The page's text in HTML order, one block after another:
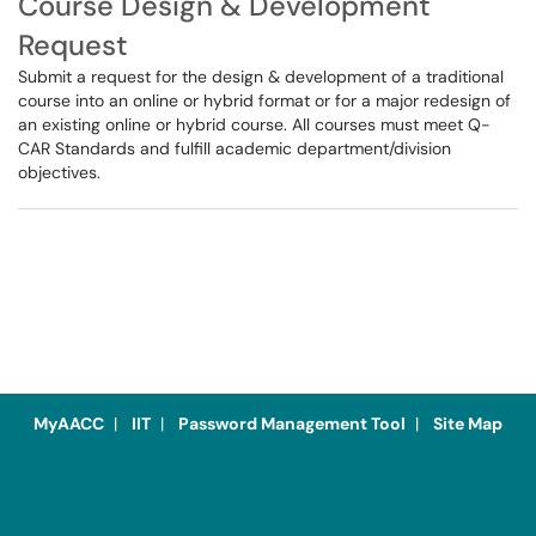
Request
Submit a request for the design & development of a traditional
course into an online or hybrid format or for a major redesign of
an existing online or hybrid course. All courses must meet Q-
CAR Standards and fulfill academic department/division
objectives.
MyAACC | IIT | Password Management Tool | Site Map